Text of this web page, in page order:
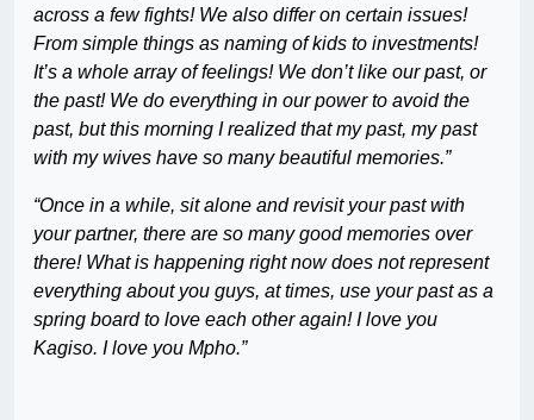
across a few fights! We also differ on certain issues!
From simple things as naming of kids to investments!
It’s a whole array of feelings! We don’t like our past, or
the past! We do everything in our power to avoid the
past, but this morning I realized that my past, my past
with my wives have so many beautiful memories.”
“Once in a while, sit alone and revisit your past with
your partner, there are so many good memories over
there! What is happening right now does not represent
everything about you guys, at times, use your past as a
spring board to love each other again! I love you
Kagiso. I love you Mpho.”